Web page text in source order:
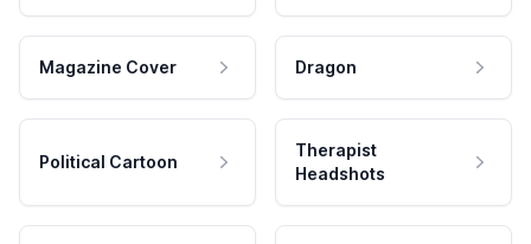
Magazine Cover Dragon
Political Cartoon
Therapist
Headshots